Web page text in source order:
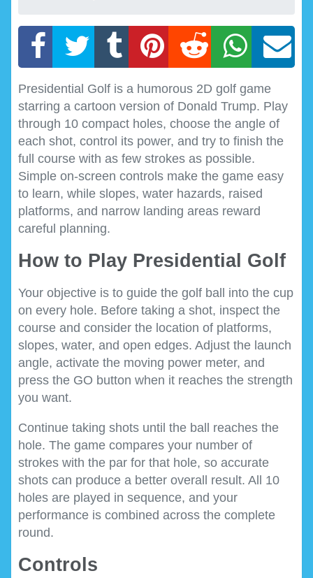
Presidential Golf is a humorous 2D golf game
starring a cartoon version of Donald Trump. Play
through 10 compact holes, choose the angle of
each shot, control its power, and try to finish the
full course with as few strokes as possible.
Simple on-screen controls make the game easy
to learn, while slopes, water hazards, raised
platforms, and narrow landing areas reward
careful planning.
How to Play Presidential Golf
Your objective is to guide the golf ball into the cup
on every hole. Before taking a shot, inspect the
course and consider the location of platforms,
slopes, water, and open edges. Adjust the launch
angle, activate the moving power meter, and
press the GO button when it reaches the strength
you want.
Continue taking shots until the ball reaches the
hole. The game compares your number of
strokes with the par for that hole, so accurate
shots can produce a better overall result. All 10
holes are played in sequence, and your
performance is combined across the complete
round.
Controls